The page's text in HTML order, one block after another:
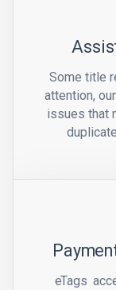
Some title
attention,
issues that
eTags